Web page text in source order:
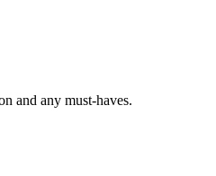
and any must-haves.